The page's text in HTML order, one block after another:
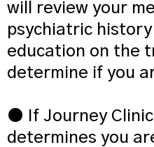
will review your
psychiatric
education on the
determine if you
● If Journey
determines you